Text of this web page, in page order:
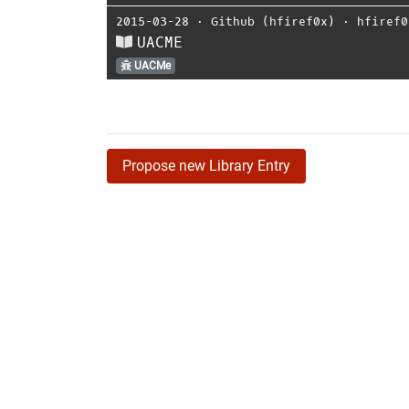
2015-03-28 ⋅ Github (hfiref0x) ⋅
UACME
UACMe
Propose new Library Entry